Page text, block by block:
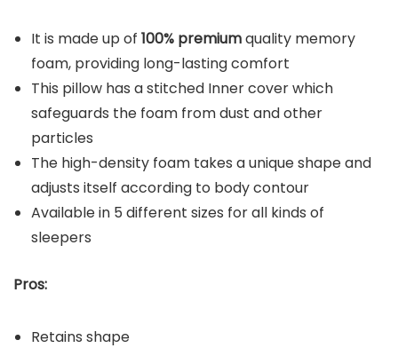
It is made up of 100% premiumquality memory
foam, providing long-lasting comfort
This pillow has a stitched Inner cover which
safeguards the foam from dust and other
particles
The high-density foam takes a unique shape and
adjusts itself according to body contour
Available in 5 different sizes for all kinds of
sleepers
Pros:
Retains shape